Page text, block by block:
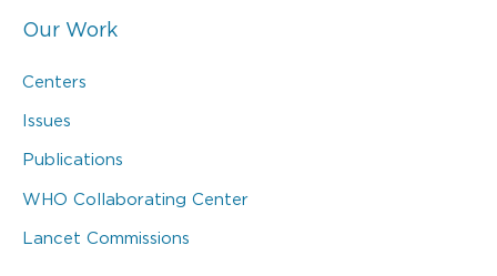
Our Work
Centers
Issues
Publications
WHO Collaborating Center
Lancet Commissions